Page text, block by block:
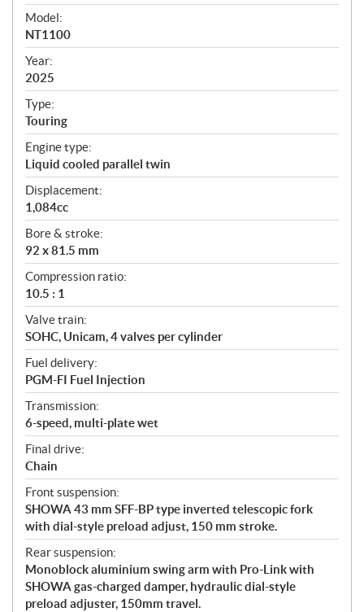
e
c
i
f
i
c
a
t
i
o
n
s
Model:
NT1100
Year:
2025
Type:
Touring
Engine type:
Liquid cooled parallel twin
Displacement:
1,084cc
Bore & stroke:
92 x 81.5 mm
Compression ratio:
10.5 : 1
Valve train:
SOHC, Unicam, 4 valves per cylinder
Fuel delivery:
PGM-FI Fuel Injection
Transmission:
6-speed, multi-plate wet
Final drive:
Chain
Front suspension:
SHOWA 43 mm SFF-BP type inverted telescopic fork
with dial-style preload adjust, 150 mm stroke.
Rear suspension:
Monoblock aluminium swing arm with Pro-Link with
SHOWA gas-charged damper, hydraulic dial-style
preload adjuster, 150mm travel.